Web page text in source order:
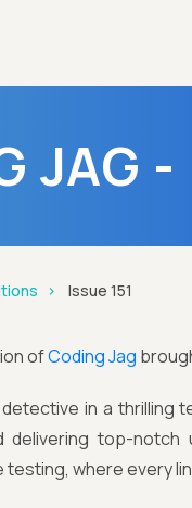
JAG -
Issue 151
ofCoding Jag
in a thrilling
delivering top-
where every